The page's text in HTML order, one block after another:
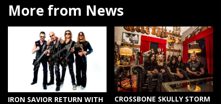
More from News
IRON SAVIOR RETURN WITH
CROSSBONE SKULLY STORM